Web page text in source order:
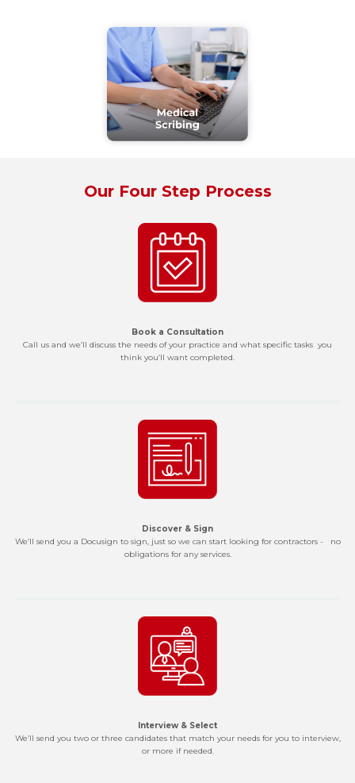
Our Four Step Process
Book a Consultation
Call us and we’ll discuss the needs of your practice and what specific tasks you
think you’ll want completed.
Discover & Sign
We’ll send you a Docusign to sign, just so we can start looking for contractors - no
obligations for any services.
Interview & Select
We’ll send you two or three candidates that match your needs for you to interview,
or more if needed.